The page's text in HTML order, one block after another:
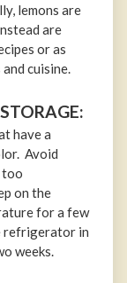
lemons are
are
or as
cuisine.
have a
Avoid
too
on the
for a few
refrigerator in
weeks.